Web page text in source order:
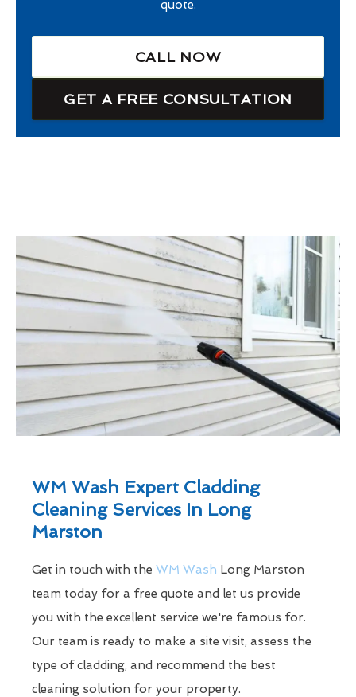
quote.
CALL NOW
GET A FREE CONSULTATION
WM Wash Expert Cladding
Cleaning Services In Long
Marston
Get in touch with the WM Wash Long Marston
team today for a free quote and let us provide
you with the excellent service we're famous for.
Our team is ready to make a site visit, assess the
type of cladding, and recommend the best
cleaning solution for your property.